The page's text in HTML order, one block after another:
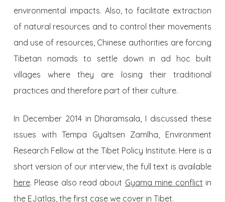
environmental impacts. Also, to facilitate extraction
of natural resources and to control their movements
and use of resources, Chinese authorities are forcing
Tibetan nomads to settle down in ad hoc built
villages where they are losing their traditional
practices and therefore part of their culture.
In December 2014 in Dharamsala, I discussed these
issues with Tempa Gyaltsen Zamlha, Environment
Research Fellow at the Tibet Policy Institute. Here is a
short version of our interview, the full text is available
here. Please also read about Gyama mine conflict in
the EJatlas, the first case we cover in Tibet.